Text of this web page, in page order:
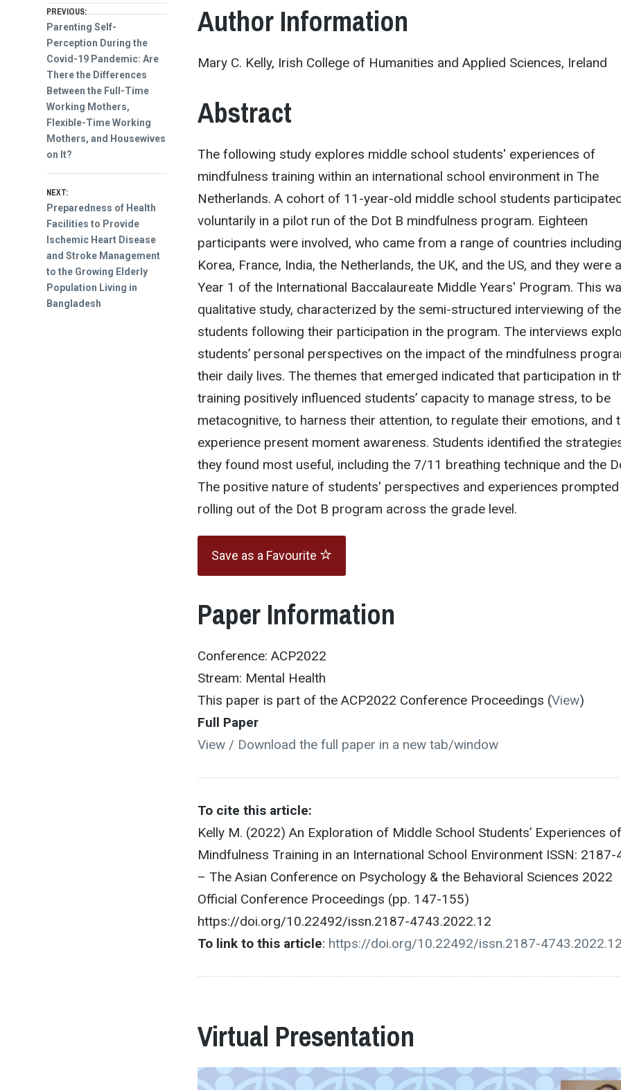
Author Information
Mary C. Kelly, Irish College of Humanities and Applied Sciences, Ireland
Abstract
The following study explores middle school students' experiences of
mindfulness training within an international school environment in The
Netherlands. A cohort of 11-year-old middle school students
voluntarily in a pilot run of the Dot B mindfulness program. Eighteen
participants were involved, who came from a range of countries including
Korea, France, India, the Netherlands, the UK, and the US, and they were
Year 1 of the International Baccalaureate Middle Years' Program. This
qualitative study, characterized by the semi-structured interviewing of the
students following their participation in the program. The interviews
students’ personal perspectives on the impact of the mindfulness
their daily lives. The themes that emerged indicated that participation in
training positively influenced students’ capacity to manage stress, to be
metacognitive, to harness their attention, to regulate their emotions, and
experience present moment awareness. Students identified the
they found most useful, including the 7/11 breathing technique and the
The positive nature of students' perspectives and experiences
rolling out of the Dot B program across the grade level.
Save as a Favourite
Paper Information
Conference: ACP2022
Stream: Mental Health
This paper is part of the ACP2022 Conference Proceedings (View)
Full Paper
View / Download the full paper in a new tab/window
To cite this article:
Kelly M. (2022) An Exploration of Middle School Students’ Experiences of
Mindfulness Training in an International School Environment ISSN: 2187-
– The Asian Conference on Psychology & the Behavioral Sciences 2022
Official Conference Proceedings (pp. 147-155)
https://doi.org/10.22492/issn.2187-4743.2022.12
To link to this article: https://doi.org/10.22492/issn.2187-4743.2022.12
Virtual Presentation
Post
navigation
PREVIOUS:
Previous
post:
Parenting Self-
Perception During the
Covid-19 Pandemic: Are
There the Differences
Between the Full-Time
Working Mothers,
Flexible-Time Working
Mothers, and Housewives
on It?
NEXT:
Next
post:
Preparedness of Health
Facilities to Provide
Ischemic Heart Disease
and Stroke Management
to the Growing Elderly
Population Living in
Bangladesh